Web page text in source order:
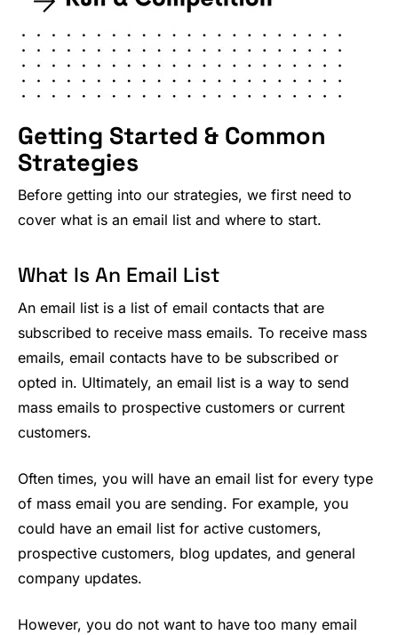
Getting Started & Common
Strategies
Before getting into our strategies, we first need to
cover what is an email list and where to start.
What Is An Email List
An email list is a list of email contacts that are
subscribed to receive mass emails. To receive mass
emails, email contacts have to be subscribed or
opted in. Ultimately, an email list is a way to send
mass emails to prospective customers or current
customers.
Often times, you will have an email list for every type
of mass email you are sending. For example, you
could have an email list for active customers,
prospective customers, blog updates, and general
company updates.
However, you do not want to have too many email